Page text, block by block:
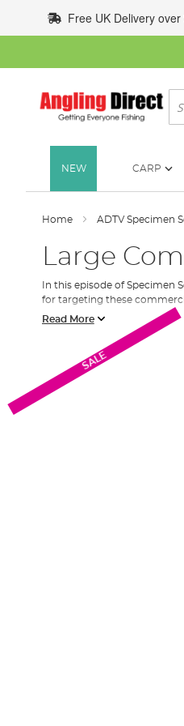
to
Content
Free UK Delivery over
NEW CARP
Home ADTV Specimen
Large
In this episode of Specimen
for targeting these
Advanta X5 Float
The Advanta X5 float rods
Advanta X5
The Advanta X5 reels
Advanta
The RVS folding spoon nets
Drennan Super
Advanta
The Advanta Endurance
Read More
SALE